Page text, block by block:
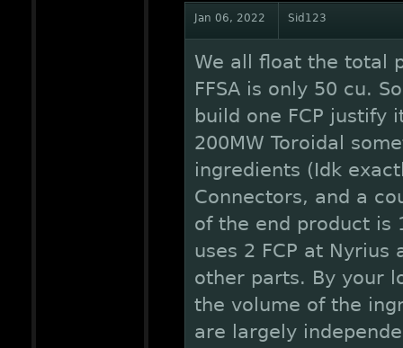
Jan 06, 2022 Sid123
We all float the total
FFSA is only 50 cu.
build one FCP justify
200MW Toroidal
ingredients (Idk
Connectors, and a
of the end product is
uses 2 FCP at Nyrius
other parts. By your
the volume of the
are largely